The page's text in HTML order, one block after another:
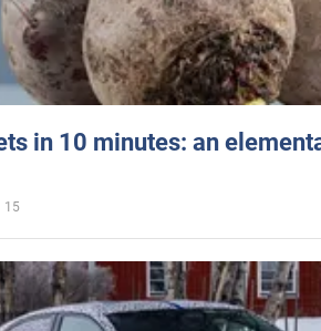
in 10 minutes: an
15